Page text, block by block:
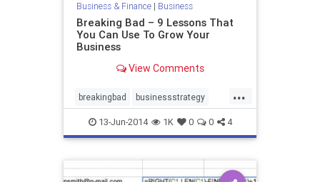
Business & Finance| Business
Breaking Bad – 9 Lessons That
You Can Use To Grow Your
Business
View Comments
...
breakingbad businessstrategy
marketing
13-Jun-2014 1K 0 0 4